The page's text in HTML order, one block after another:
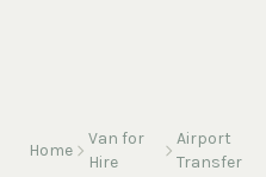
Home
Van for
Hire
Airport
Transfer